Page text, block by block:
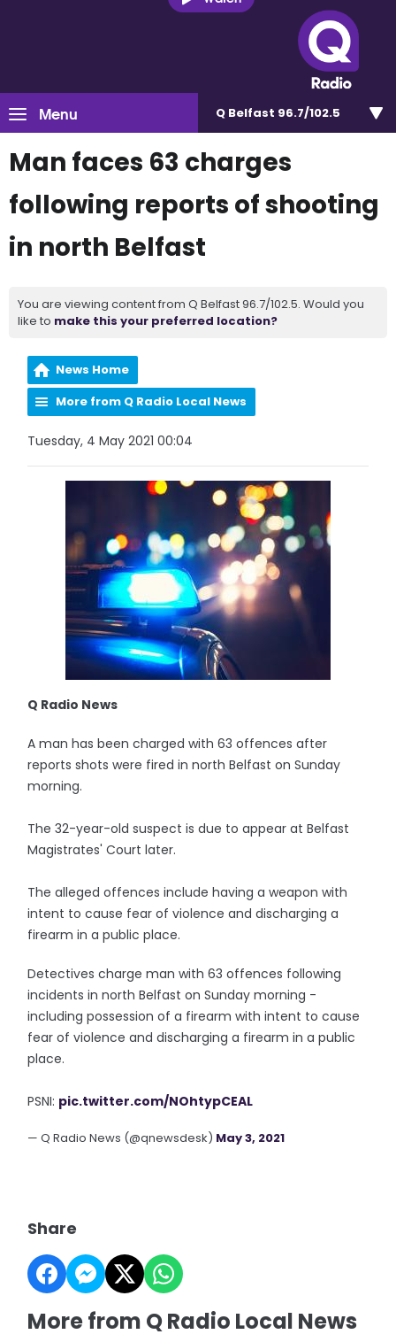
Menu Q Belfast 96.7/102.5
Man faces 63 charges
following reports of shooting
in north Belfast
You are viewing content from Q Belfast 96.7/102.5. Would you
like to make this your preferred location?
News Home
More from Q Radio Local News
Tuesday, 4 May 2021 00:04
Q Radio News
A man has been charged with 63 offences after
reports shots were fired in north Belfast on Sunday
morning.
The 32-year-old suspect is due to appear at Belfast
Magistrates' Court later.
The alleged offences include having a weapon with
intent to cause fear of violence and discharging a
firearm in a public place.
Detectives charge man with 63 offences following
incidents in north Belfast on Sunday morning -
including possession of a firearm with intent to cause
fear of violence and discharging a firearm in a public
place.
PSNI: pic.twitter.com/NOhtypCEAL
— Q Radio News (@qnewsdesk) May 3, 2021
Share
More from Q Radio Local News